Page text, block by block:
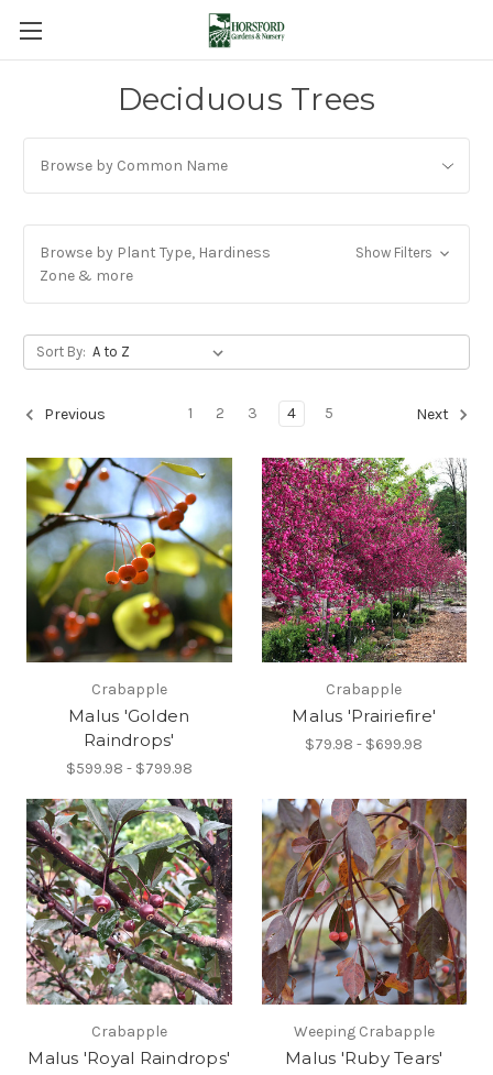
Deciduous Trees
Browse by Common Name
Browse by Plant Type, Hardiness
Zone & more
Show Filters
Sort By:
Previous 1 2 3 4 5 Next
Crabapple
Malus 'Golden
Raindrops'
$599.98 - $799.98
Crabapple
Malus 'Prairiefire'
$79.98 - $699.98
Crabapple
Malus 'Royal Raindrops'
Weeping Crabapple
Malus 'Ruby Tears'